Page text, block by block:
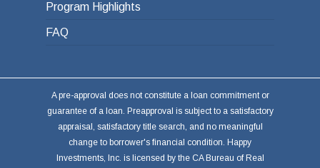
Program Highlights
FAQ
A pre-approval does not constitute a loan commitment or
guarantee of a loan. Preapproval is subject to a satisfactory
appraisal, satisfactory title search, and no meaningful
change to borrower's financial condition. Happy
Investments, Inc. is licensed by the CA Bureau of Real